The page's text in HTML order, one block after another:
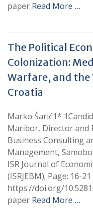
paper Read More …
The Political
Colonization:
Warfare, and the
Croatia
Marko Šarić1*
Maribor, Director and
Business Consulting
Management,
ISR Journal of
(ISRJEBM); Page: 16-21
https://doi.org/
paper Read More …